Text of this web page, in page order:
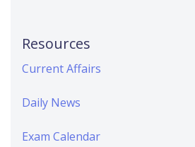
Resources
Current Affairs
Daily News
Exam Calendar